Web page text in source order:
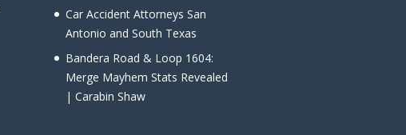
Car Accident Attorneys San
Antonio and South Texas
Bandera Road & Loop 1604:
Merge Mayhem Stats Revealed
| Carabin Shaw